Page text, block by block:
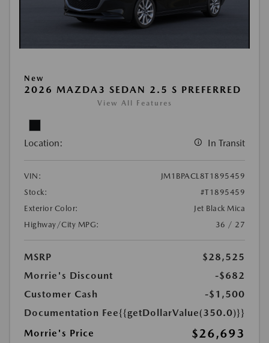
New
2026 MAZDA3 SEDAN 2.5 S PREFERRED
View All Features
Location: In Transit
VIN:
JM1BPACL8T1895459
Stock:
#T1895459
Exterior Color:
Jet Black Mica
Highway/City MPG:
36 / 27
MSRP
$28,525
Morrie's Discount
-$682
Customer Cash
-$1,500
Documentation Fee{{getDollarValue(350.0)}}
Morrie's Price
$26,693